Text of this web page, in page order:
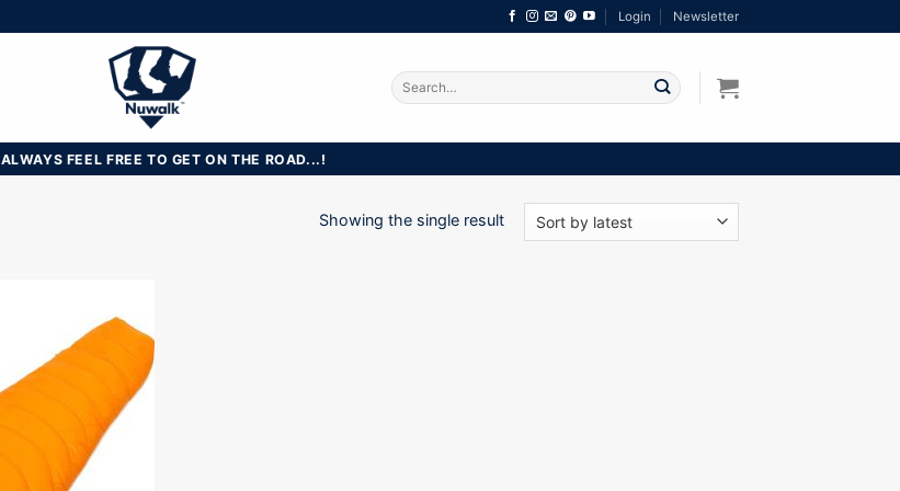
Login Newsletter
Search
for:
ALWAYS FEEL FREE TO GET ON THE ROAD...!
Showing the single result